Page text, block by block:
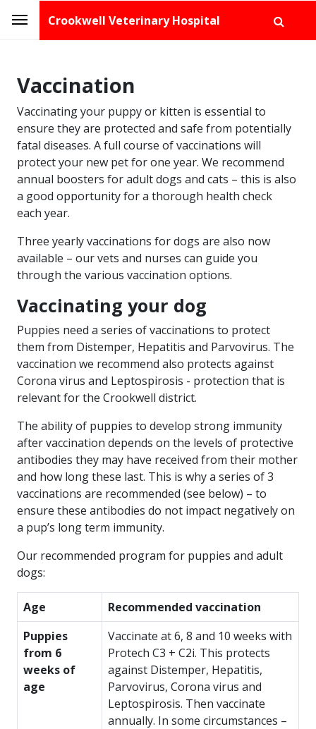
Crookwell Veterinary Hospital
Vaccination
Vaccinating your puppy or kitten is essential to
ensure they are protected and safe from potentially
fatal diseases. A full course of vaccinations will
protect your new pet for one year. We recommend
annual boosters for adult dogs and cats – this is also
a good opportunity for a thorough health check
each year.
Three yearly vaccinations for dogs are also now
available – our vets and nurses can guide you
through the various vaccination options.
Vaccinating your dog
Puppies need a series of vaccinations to protect
them from Distemper, Hepatitis and Parvovirus. The
vaccination we recommend also protects against
Corona virus and Leptospirosis - protection that is
relevant for the Crookwell district.
The ability of puppies to develop strong immunity
after vaccination depends on the levels of protective
antibodies they may have received from their mother
and how long these last. This is why a series of 3
vaccinations are recommended (see below) – to
ensure these antibodies do not impact negatively on
a pup’s long term immunity.
Our recommended program for puppies and adult
dogs:
Age
Recommended vaccination
Puppies
from 6
weeks of
age
Vaccinate at 6, 8 and 10 weeks with
Protech C3 + C2i. This protects
against Distemper, Hepatitis,
Parvovirus, Corona virus and
Leptospirosis. Then vaccinate
annually. In some circumstances –